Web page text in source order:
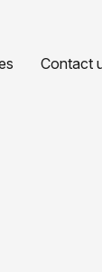
Contact